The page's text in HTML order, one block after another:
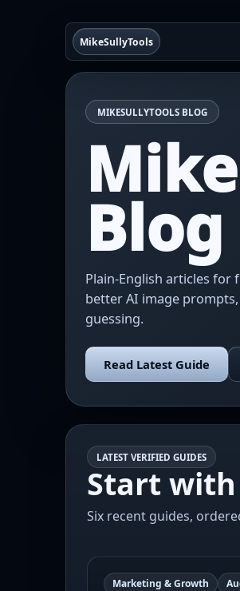
MikeSullyTools
MIKESULLYTOOLS BLOG
Blog
Plain-English articles
better AI image
guessing.
Read Latest Guide
LATEST VERIFIED GUIDES
Start
Six recent guides,
Marketing & Growth